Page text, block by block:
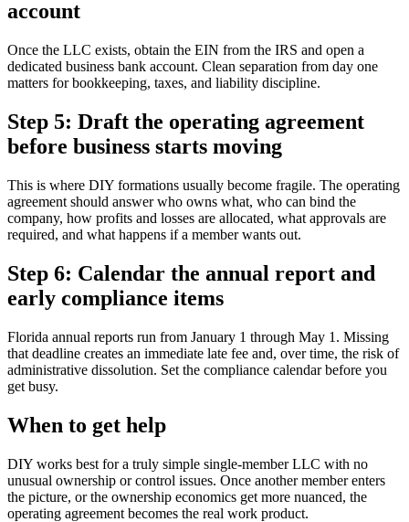
account
Once the LLC exists, obtain the EIN from the IRS and open a
dedicated business bank account. Clean separation from day one
matters for bookkeeping, taxes, and liability discipline.
Step 5: Draft the operating agreement
before business starts moving
This is where DIY formations usually become fragile. The operating
agreement should answer who owns what, who can bind the
company, how profits and losses are allocated, what approvals are
required, and what happens if a member wants out.
Step 6: Calendar the annual report and
early compliance items
Florida annual reports run from January 1 through May 1. Missing
that deadline creates an immediate late fee and, over time, the risk of
administrative dissolution. Set the compliance calendar before you
get busy.
When to get help
DIY works best for a truly simple single-member LLC with no
unusual ownership or control issues. Once another member enters
the picture, or the ownership economics get more nuanced, the
operating agreement becomes the real work product.